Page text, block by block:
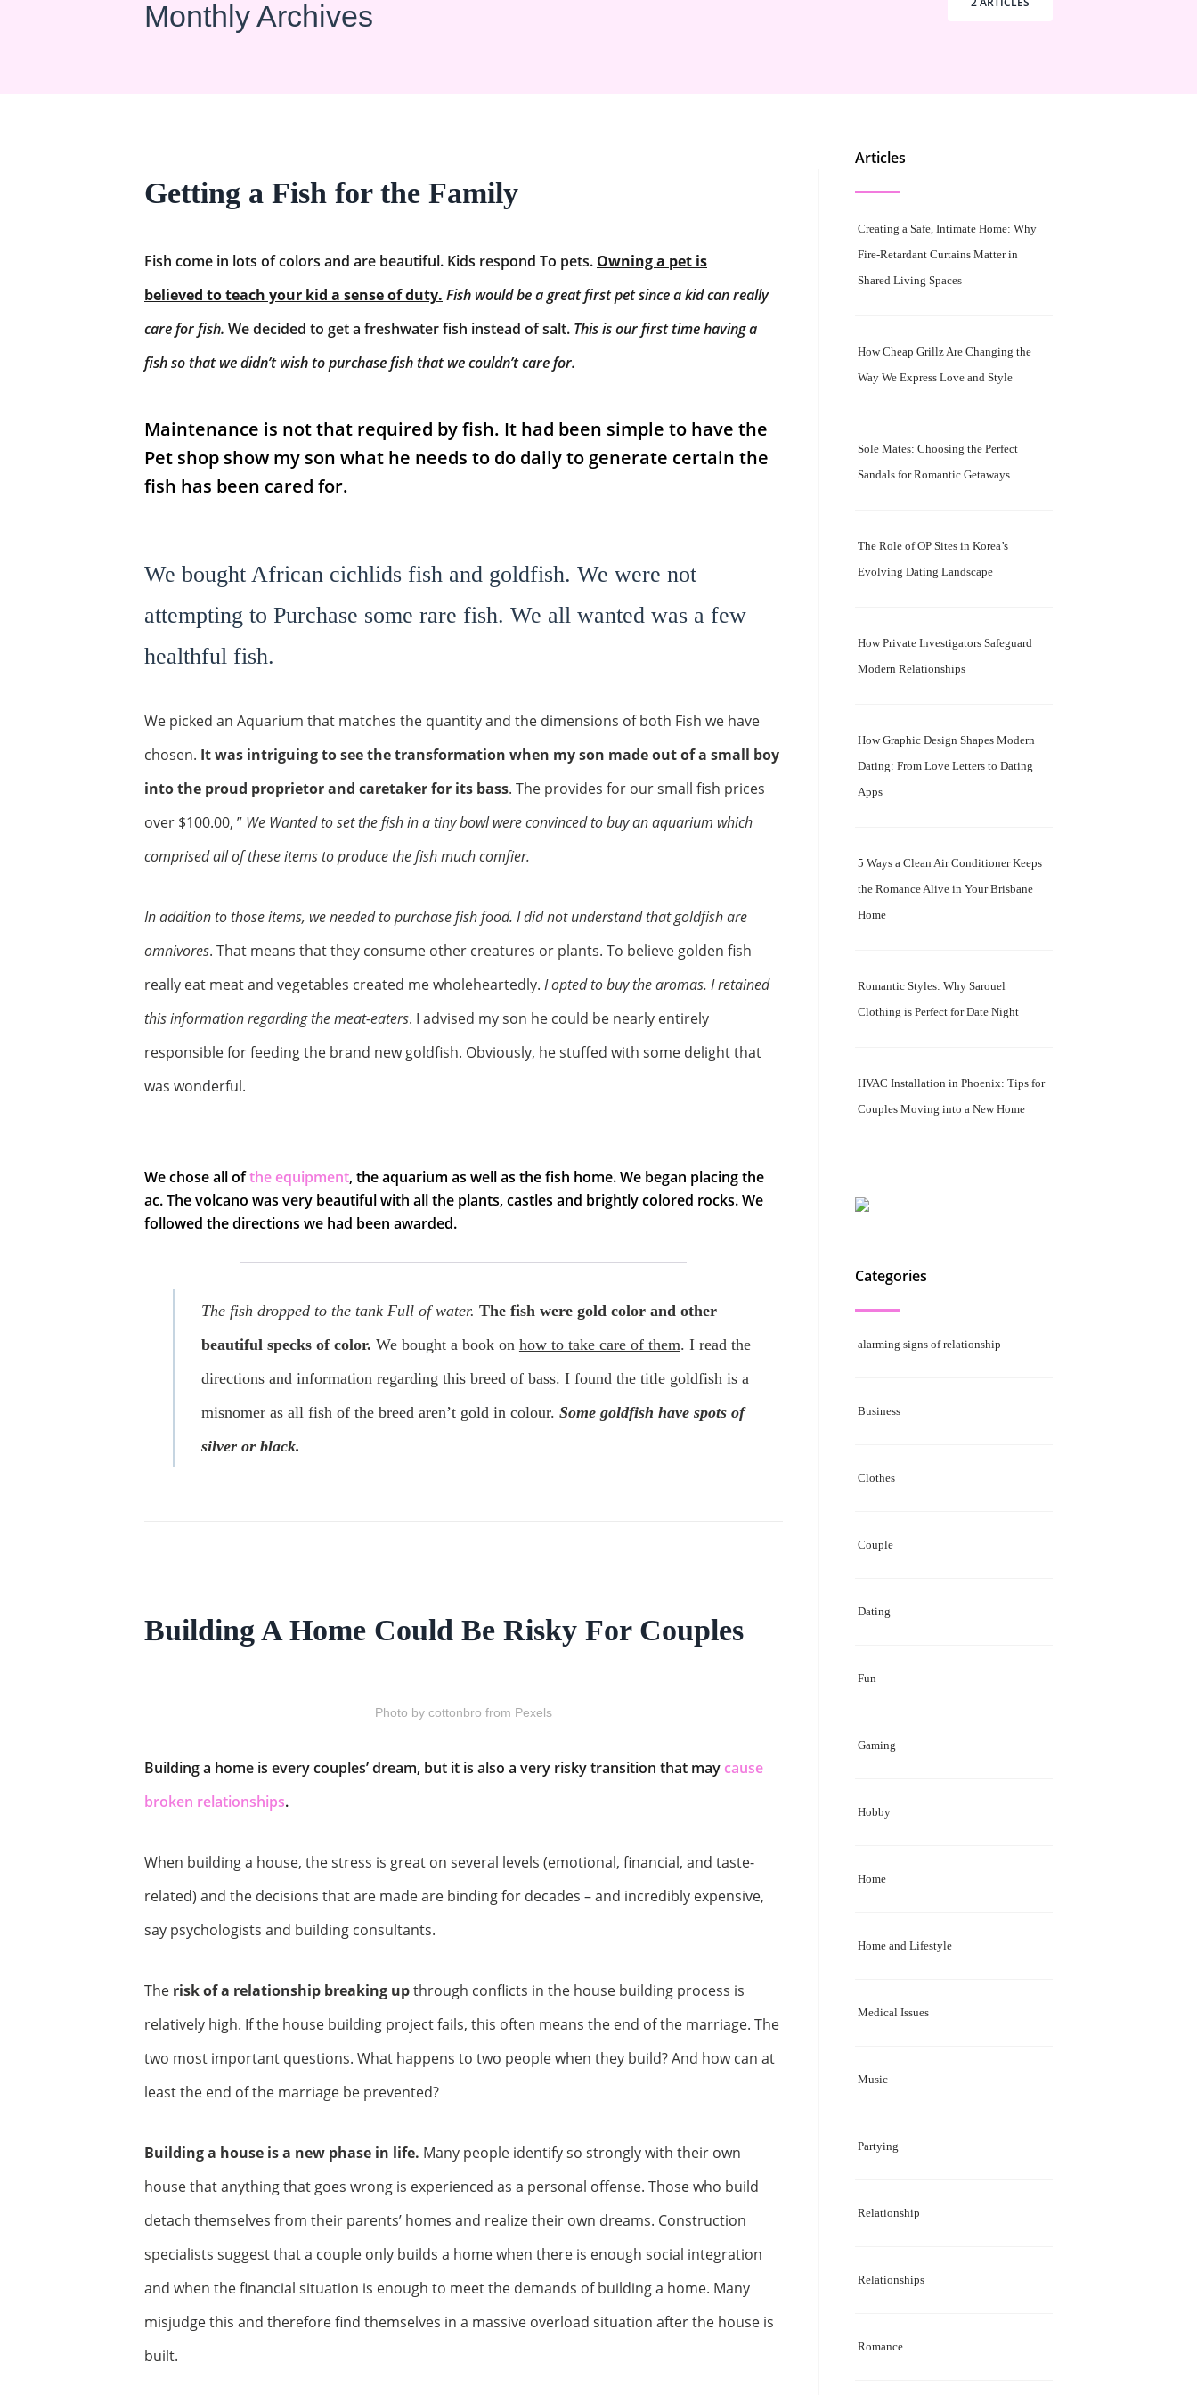
Monthly Archives
Getting a Fish for the Family
Fish come in lots of colors and are beautiful. Kids respond To pets. Owning a pet is
believed to teach your kid a sense of duty. Fish would be a great first pet since a kid can really
care for fish. We decided to get a freshwater fish instead of salt. This is our first time having a
fish so that we didn’t wish to purchase fish that we couldn’t care for.
Maintenance is not that required by fish. It had been simple to have the
Pet shop show my son what he needs to do daily to generate certain the
fish has been cared for.
We bought African cichlids fish and goldfish. We were not
attempting to Purchase some rare fish. We all wanted was a few
healthful fish.
We picked an Aquarium that matches the quantity and the dimensions of both Fish we have
chosen. It was intriguing to see the transformation when my son made out of a small boy
into the proud proprietor and caretaker for its bass. The provides for our small fish prices
over $100.00, ” We Wanted to set the fish in a tiny bowl were convinced to buy an aquarium which
comprised all of these items to produce the fish much comfier.
In addition to those items, we needed to purchase fish food. I did not understand that goldfish are
omnivores. That means that they consume other creatures or plants. To believe golden fish
really eat meat and vegetables created me wholeheartedly. I opted to buy the aromas. I retained
this information regarding the meat-eaters. I advised my son he could be nearly entirely
responsible for feeding the brand new goldfish. Obviously, he stuffed with some delight that
was wonderful.
We chose all ofthe equipment, the aquarium as well as the fish home. We began placing the
ac. The volcano was very beautiful with all the plants, castles and brightly colored rocks. We
followed the directions we had been awarded.
The fish dropped to the tank Full of water. The fish were gold color and other
beautiful specks of color. We bought a book on how to take care of them. I read the
directions and information regarding this breed of bass. I found the title goldfish is a
misnomer as all fish of the breed aren’t gold in colour. Some goldfish have spots of
silver or black.
Building A Home Could Be Risky For Couples
Photo by cottonbro from Pexels
Building a home is every couples’ dream, but it is also a very risky transition that maycause
broken relationships.
When building a house, the stress is great on several levels (emotional, financial, and taste-
related) and the decisions that are made are binding for decades – and incredibly expensive,
say psychologists and building consultants.
The risk of a relationship breaking upthrough conflicts in the house building process is
relatively high. If the house building project fails, this often means the end of the marriage. The
two most important questions. What happens to two people when they build? And how can at
least the end of the marriage be prevented?
Building a house is a new phase in life. Many people identify so strongly with their own
house that anything that goes wrong is experienced as a personal offense. Those who build
detach themselves from their parents’ homes and realize their own dreams. Construction
specialists suggest that a couple only builds a home when there is enough social integration
and when the financial situation is enough to meet the demands of building a home. Many
misjudge this and therefore find themselves in a massive overload situation after the house is
built.
Articles
Creating a Safe, Intimate Home: Why
Fire-Retardant Curtains Matter in
Shared Living Spaces
How Cheap Grillz Are Changing the
Way We Express Love and Style
Sole Mates: Choosing the Perfect
Sandals for Romantic Getaways
The Role of OP Sites in Korea’s
Evolving Dating Landscape
How Private Investigators Safeguard
Modern Relationships
How Graphic Design Shapes Modern
Dating: From Love Letters to Dating
Apps
5 Ways a Clean Air Conditioner Keeps
the Romance Alive in Your Brisbane
Home
Romantic Styles: Why Sarouel
Clothing is Perfect for Date Night
HVAC Installation in Phoenix: Tips for
Couples Moving into a New Home
Categories
alarming signs of relationship
Business
Clothes
Couple
Dating
Fun
Gaming
Hobby
Home
Home and Lifestyle
Medical Issues
Music
Partying
Relationship
Relationships
Romance